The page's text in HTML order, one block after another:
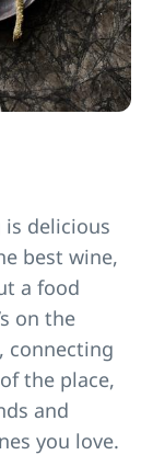
is delicious
best wine,
a food
on the
connecting
the place,
and
you love.